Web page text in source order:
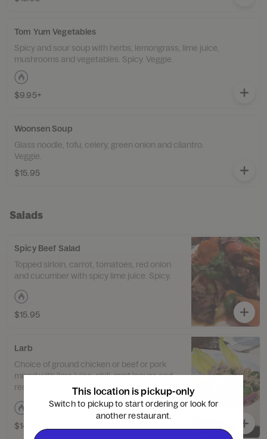
Tom Yum Vegetables
Spicy and sour soup with herbs, lemongrass, lime juice,
mushrooms and vegetables. Spicy. Veggie.
$9.95+
Woonsen Soup
Glass noodle, tofu, celery, green onion and cilantro.
Veggie.
$15.95
Salads
Spicy Beef Salad
Topped sirloin, carrot, tomatoes, red onion
and cucumber with spicy lime juice. Spicy.
$15.95
Larb
Choice of ground chicken or beef or pork
mixed with lime juice, chili, mint leaves and
red onion. Served with crisp lettuce. Spicy.
$14.95
This location is pickup-only
Switch to pickup to start ordering or look for
another restaurant.